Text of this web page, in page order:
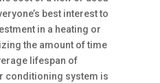
best interest to
in a heating or
the amount of time
lifespan of
conditioning system is